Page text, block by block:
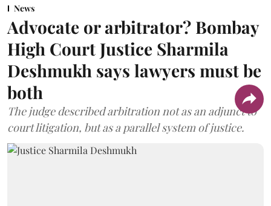
News
Advocate or arbitrator? Bombay
High Court Justice Sharmila
Deshmukh says lawyers must be
both
The judge described arbitration not as an adjunct to
court litigation, but as a parallel system of justice.